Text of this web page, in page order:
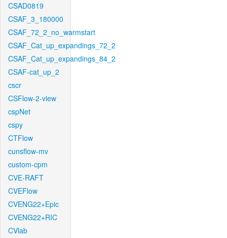
CSAD0819
CSAF_3_180000
CSAF_72_2_no_warmstart
CSAF_Cat_up_expandings_72_2
CSAF_Cat_up_expandings_84_2
CSAF-cat_up_2
cscr
CSFlow-2-view
cspNet
cspy
CTFlow
cunsflow-mv
custom-cpm
CVE-RAFT
CVEFlow
CVENG22+Epic
CVENG22+RIC
CVlab